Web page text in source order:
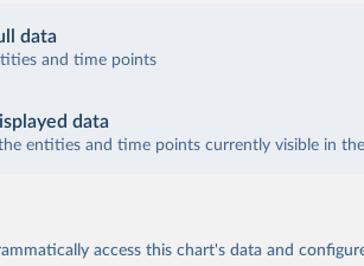
data
and time points
data
entities and time points currently visible in
access this chart's data and